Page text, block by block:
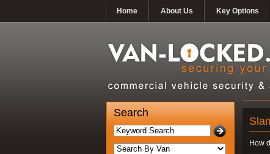
Home About Us Key Options
Search
How